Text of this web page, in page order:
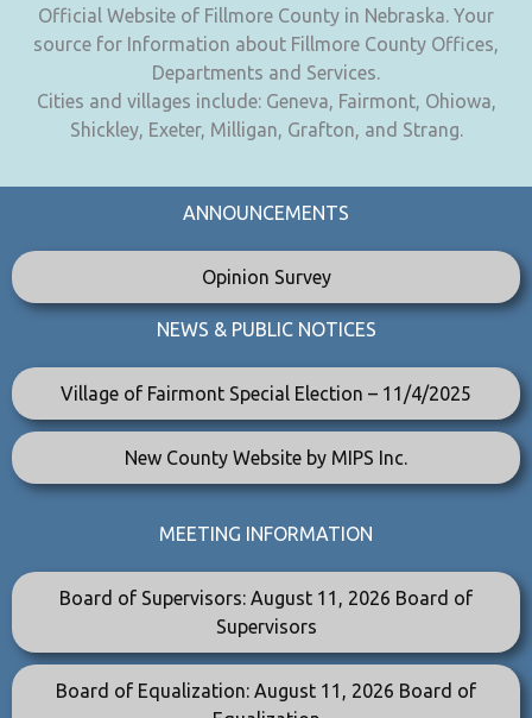
Official Website of Fillmore County in Nebraska. Your
source for Information about Fillmore County Offices,
Departments and Services.
Cities and villages include: Geneva, Fairmont, Ohiowa,
Shickley, Exeter, Milligan, Grafton, and Strang.
ANNOUNCEMENTS
Opinion Survey
NEWS & PUBLIC NOTICES
Village of Fairmont Special Election – 11/4/2025
New County Website by MIPS Inc.
MEETING INFORMATION
Board of Supervisors: August 11, 2026 Board of
Supervisors
Board of Equalization: August 11, 2026 Board of